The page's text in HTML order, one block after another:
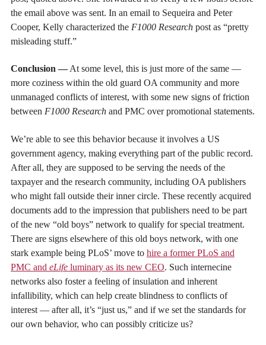
the email above was sent. In an email to Sequeira and Peter
Cooper, Kelly characterized the F1000 Research post as “pretty
misleading stuff.”
Conclusion —At some level, this is just more of the same —
more coziness within the old guard OA community and more
unmanaged conflicts of interest, with some new signs of friction
between F1000 Research and PMC over promotional statements.
We’re able to see this behavior because it involves a US
government agency, making everything part of the public record.
After all, they are supposed to be serving the needs of the
taxpayer and the research community, including OA publishers
who might fall outside their inner circle. These recently acquired
documents add to the impression that publishers need to be part
of the new “old boys” network to qualify for special treatment.
There are signs elsewhere of this old boys network, with one
stark example being PLoS’ move to hire a former PLoS and
PMC and eLife luminary as its new CEO. Such internecine
networks also foster a feeling of insulation and inherent
infallibility, which can help create blindness to conflicts of
interest — after all, it’s “just us,” and if we set the standards for
our own behavior, who can possibly criticize us?